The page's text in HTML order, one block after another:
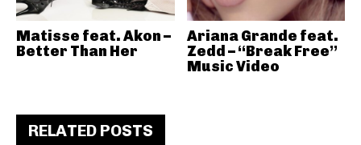
Matisse feat. Akon –
Better Than Her
Ariana Grande feat.
Zedd – “Break Free”
Music Video
RELATED POSTS